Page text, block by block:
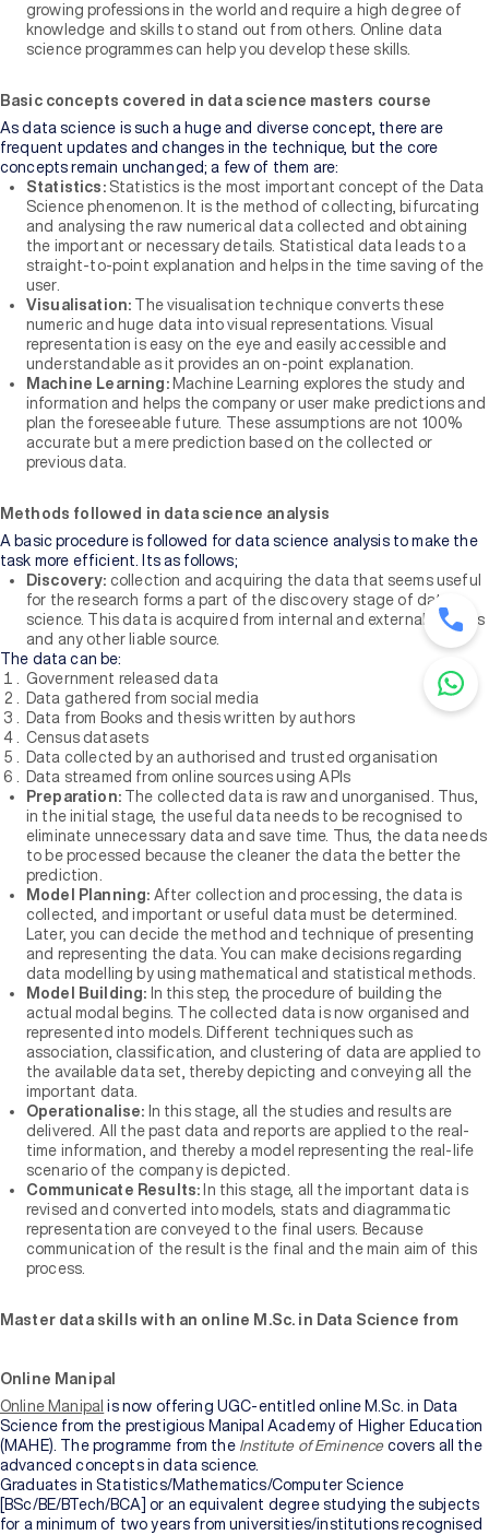
growing professions in the world and require a high degree of
knowledge and skills to stand out from others. Online data
science programmes can help you develop these skills.
Basic concepts covered in data science masters course
As data science is such a huge and diverse concept, there are
frequent updates and changes in the technique, but the core
concepts remain unchanged; a few of them are:
Statistics: Statistics is the most important concept of the Data
Science phenomenon. It is the method of collecting, bifurcating
and analysing the raw numerical data collected and obtaining
the important or necessary details. Statistical data leads to a
straight-to-point explanation and helps in the time saving of the
user.
Visualisation:
The visualisation technique converts these
numeric and huge data into visual representations. Visual
representation is easy on the eye and easily accessible and
understandable as it provides an on-point explanation.
Machine Learning: Machine Learning explores the study and
information and helps the company or user make predictions and
plan the foreseeable future. These assumptions are not 100%
accurate but a mere prediction based on the collected or
previous data.
Methods followed in data science analysis
A basic procedure is followed for data science analysis to make the
task more efficient. Its as follows;
Discovery: collection and acquiring the data that seems useful
for the research forms a part of the discovery stage of data
science. This data is acquired from internal and external sources
and any other liable source.
The data can be:
Government released data
Data gathered from social media
Data from Books and thesis written by authors
Census datasets
Data collected by an authorised and trusted organisation
Data streamed from online sources using APIs
Preparation:
The collected data is raw and unorganised. Thus,
in the initial stage, the useful data needs to be recognised to
eliminate unnecessary data and save time. Thus, the data needs
to be processed because the cleaner the data the better the
prediction.
Model Planning: After collection and processing, the data is
collected, and important or useful data must be determined.
Later, you can decide the method and technique of presenting
and representing the data. You can make decisions regarding
data modelling by using mathematical and statistical methods.
Model Building: In this step, the procedure of building the
actual modal begins. The collected data is now organised and
represented into models. Different techniques such as
association, classification, and clustering of data are applied to
the available data set, thereby depicting and conveying all the
important data.
Operationalise: In this stage, all the studies and results are
delivered. All the past data and reports are applied to the real-
time information, and thereby a model representing the real-life
scenario of the company is depicted.
Communicate Results: In this stage, all the important data is
revised and converted into models, stats and diagrammatic
representation are conveyed to the final users. Because
communication of the result is the final and the main aim of this
process.
Master data skills with an online M.Sc. in Data Science from
Online Manipal
Online Manipal is now offering UGC-entitled online M.Sc. in Data
Science from the prestigious Manipal Academy of Higher Education
(MAHE). The programme from the Institute of Eminence covers all the
advanced concepts in data science.
Graduates in Statistics/Mathematics/Computer Science
[BSc/BE/BTech/BCA] or an equivalent degree studying the subjects
for a minimum of two years from universities/institutions recognised